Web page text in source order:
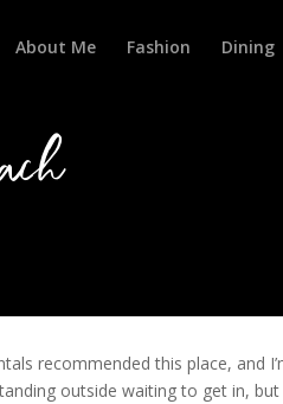
About Me Fashion Dining
recommended this place, and
outside waiting to get in,